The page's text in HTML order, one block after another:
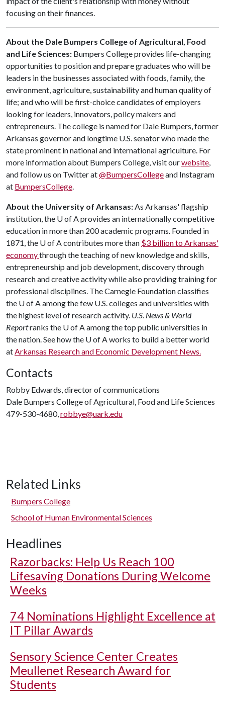
focusing on their finances.
About the Dale Bumpers College of Agricultural, Food
and Life Sciences: Bumpers College provides life-changing
opportunities to position and prepare graduates who will be
leaders in the businesses associated with foods, family, the
environment, agriculture, sustainability and human quality of
life; and who will be first-choice candidates of employers
looking for leaders, innovators, policy makers and
entrepreneurs. The college is named for Dale Bumpers, former
Arkansas governor and longtime U.S. senator who made the
state prominent in national and international agriculture. For
more information about Bumpers College, visit ourwebsite,
and follow us on Twitter at@BumpersCollegeand Instagram
at BumpersCollege.
About the University of Arkansas:As Arkansas' flagship
institution, the U of Aprovides an internationally competitive
education in more than 200 academic programs. Founded in
1871, the U of Acontributes more than $3 billion to Arkansas'
economythrough the teaching of new knowledge and skills,
entrepreneurship and job development, discovery through
research and creative activity while also providing training for
professional disciplines. The Carnegie Foundation classifies
the U of Aamong the few U.S. colleges and universities with
the highest level of research activity. U.S. News & World
Reportranks the U of Aamong the top public universities in
the nation. See how the U of Aworks to build a better world
atArkansas Research and Economic Development News.
Contacts
Robby Edwards, director of communications
Dale Bumpers College of Agricultural, Food and Life Sciences
479-530-4680,robbye@uark.edu
Related Links
Bumpers College
School of Human Environmental Sciences
Headlines
Razorbacks: Help Us Reach 100
Lifesaving Donations During Welcome
Weeks
74 Nominations Highlight Excellence at
IT Pillar Awards
Sensory Science Center Creates
Meullenet Research Award for
Students